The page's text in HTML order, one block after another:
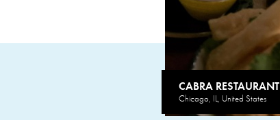
CABRA RESTAURANT
Chicago, IL, United States